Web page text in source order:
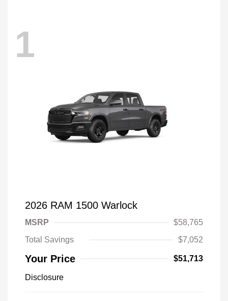
1
2026 RAM 1500 Warlock
MSRP
$58,765
Total Savings
$7,052
Your Price $51,713
Disclosure